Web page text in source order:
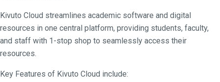
Kivuto Cloud streamlines academic software and digital
resources in one central platform, providing students, faculty,
and staff with 1-stop shop to seamlessly access their
resources.
Key Features of Kivuto Cloud include: